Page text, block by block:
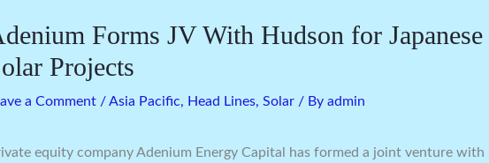
Forms JV With Hudson for Japanese
Projects
a Comment /Asia Pacific, Head Lines, Solar / By admin
equity company Adenium Energy Capital has formed a joint venture with